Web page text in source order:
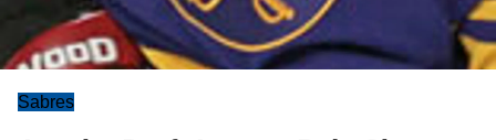
Sabres